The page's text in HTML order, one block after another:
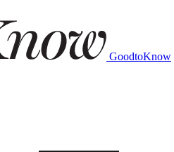
GoodtoKnow